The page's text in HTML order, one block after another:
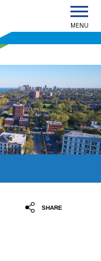
page
MENU
SHARE